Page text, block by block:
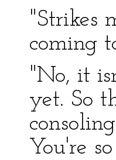
"Strikes
coming
"No, it
yet. So
You're